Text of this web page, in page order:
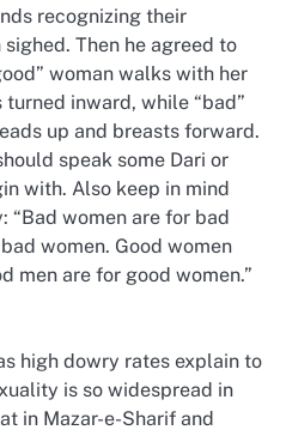
recognizing their
Then he agreed to
woman walks with her
inward, while “bad”
up and breasts forward.
speak some Dari or
with. Also keep in mind
“Bad women are for bad
women. Good women
men are for good women.”
high dowry rates explain to
is so widespread in
in Mazar-e-Sharif and